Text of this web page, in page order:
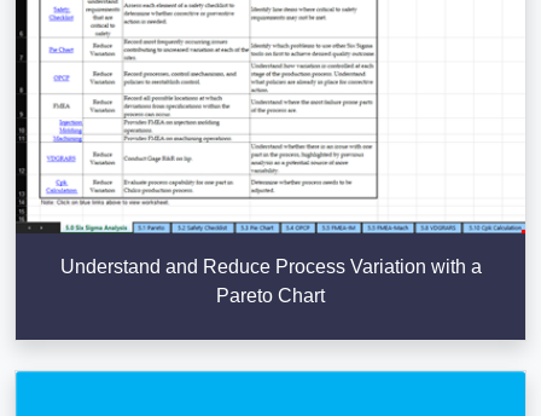
Understand and Reduce Process Variation with a
Pareto Chart